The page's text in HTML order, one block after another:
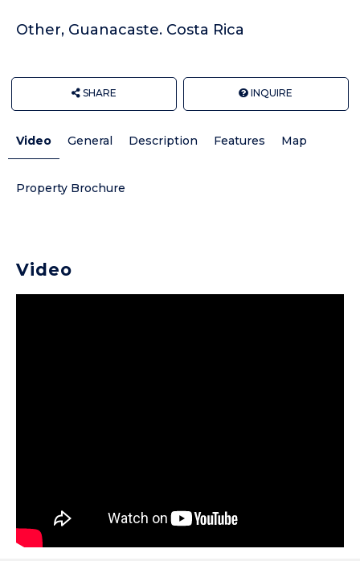
Other, Guanacaste. Costa Rica
SHARE INQUIRE
Video General Description Features Map
Property Brochure
Video